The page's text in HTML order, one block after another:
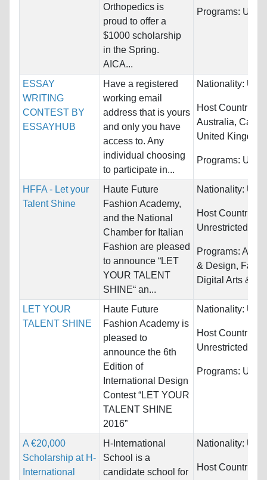
Orthopedics is
proud to offer a
$1000 scholarship
in the Spring.
AICA...
Programs:
ESSAY
WRITING
CONTEST BY
ESSAYHUB
Have a registered
working email
address that is yours
and only you have
access to. Any
individual choosing
to participate in...
Nationality:
Host Countries:
Australia,
United
Programs:
HFFA - Let your
Talent Shine
Haute Future
Fashion Academy,
and the National
Chamber for Italian
Fashion are pleased
to announce “LET
YOUR TALENT
SHINE“ an...
Nationality:
Host Countries:
Unrestricted
Programs:
& Design,
Digital Arts &
LET YOUR
TALENT SHINE
Haute Future
Fashion Academy is
pleased to
announce the 6th
Edition of
International Design
Contest “LET YOUR
TALENT SHINE
2016”
Nationality:
Host Countries:
Unrestricted
Programs:
A €20,000
Scholarship at H-
International
H-International
School is a
candidate school for
Nationality:
Host Countries: